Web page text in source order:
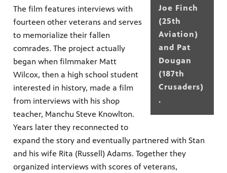
Joe Finch
(25th
Aviation)
and Pat
Dougan
(187th
Crusaders)
.
The film features interviews with
fourteen other veterans and serves
to memorialize their fallen
comrades. The project actually
began when filmmaker Matt
Wilcox, then a high school student
interested in history, made a film
from interviews with his shop
teacher, Manchu Steve Knowlton.
Years later they reconnected to
expand the story and eventually partnered with Stan
and his wife Rita (Russell) Adams. Together they
organized interviews with scores of veterans,